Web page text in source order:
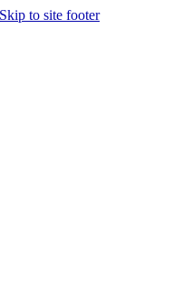
Skip to site footer